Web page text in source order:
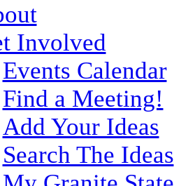
Involved
Events Calendar
Find a Meeting!
Add Your Ideas
Search The Ideas